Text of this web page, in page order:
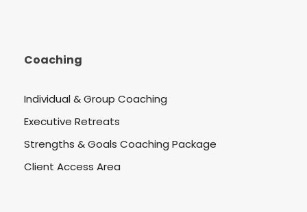
Coaching
Individual & Group Coaching
Executive Retreats
Strengths & Goals Coaching Package
Client Access Area